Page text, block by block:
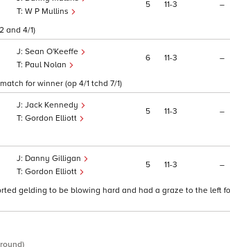
W P Mullins
5 11 3 –
and 4/1)
Sean O'Keeffe
Paul Nolan
6 11 3 –
for winner (op 4/1 tchd 7/1)
Jack Kennedy
Gordon Elliott
5 11 3 –
Danny Gilligan
Gordon Elliott
5 11 3 –
gelding to be blowing hard and had a graze to the left